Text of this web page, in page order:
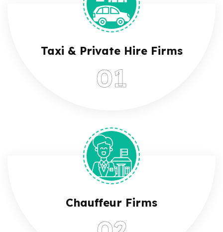
Taxi & Private Hire Firms
Chauffeur Firms